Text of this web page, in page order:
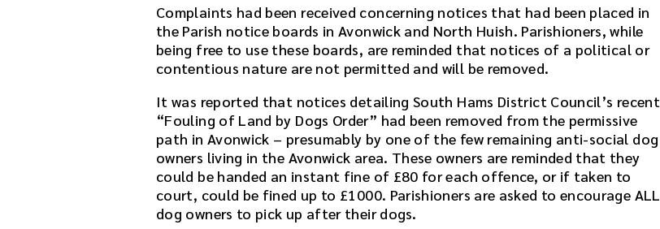
Complaints had been received concerning notices that had been placed in
the Parish notice boards in Avonwick and North Huish. Parishioners, while
being free to use these boards, are reminded that notices of a political or
contentious nature are not permitted and will be removed.
It was reported that notices detailing South Hams District Council’s recent
“Fouling of Land by Dogs Order” had been removed from the permissive
path in Avonwick – presumably by one of the few remaining anti-social dog
owners living in the Avonwick area. These owners are reminded that they
could be handed an instant fine of £80 for each offence, or if taken to
court, could be fined up to £1000. Parishioners are asked to encourage ALL
dog owners to pick up after their dogs.